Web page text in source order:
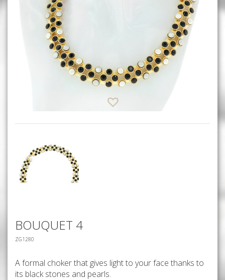
BOUQUET 4
ZG1280
A formal choker that gives light to your face thanks to
its black stones and pearls.